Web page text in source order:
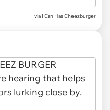
via I Can Has Cheezburger